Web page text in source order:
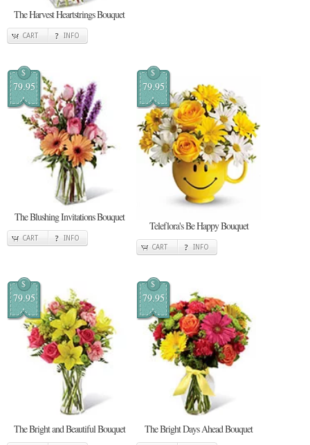
The Harvest Heartstrings Bouquet
CART INFO
$
79.95
The Blushing Invitations Bouquet
CART INFO
$
79.95
Teleflora's Be Happy Bouquet
CART INFO
$
79.95
The Bright and Beautiful Bouquet
$
79.95
The Bright Days Ahead Bouquet